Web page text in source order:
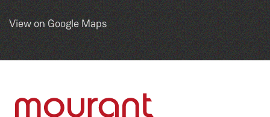
View on Google Maps